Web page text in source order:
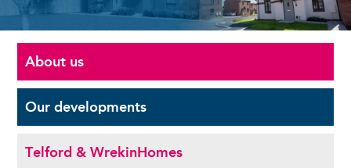
About us
Ourdevelopments
Telford & WrekinHomes